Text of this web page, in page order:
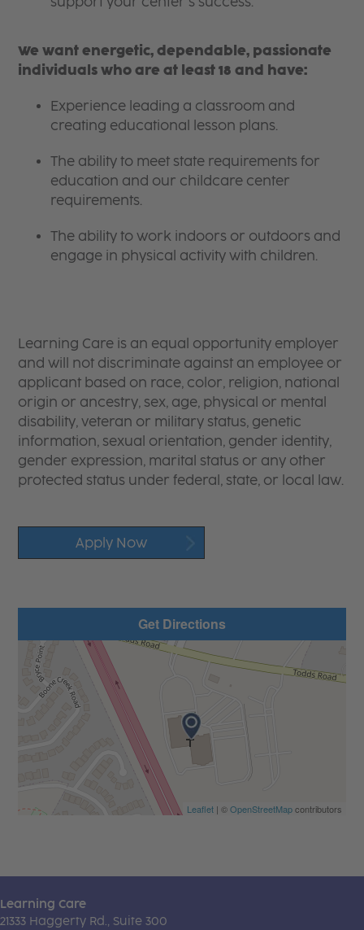
We want energetic, dependable, passionate
individuals who are at least 18 and have:
Experience leading a classroom and
creating educational lesson plans.
The ability to meet state requirements for
education and our childcare center
requirements.
The ability to work indoors or outdoors and
engage in physical activity with children.
Learning Care is an equal opportunity employer
and will not discriminate against an employee or
applicant based on race, color, religion, national
origin or ancestry, sex, age, physical or mental
disability, veteran or military status, genetic
information, sexual orientation, gender identity,
gender expression, marital status or any other
protected status under federal, state, or local law.
Apply Now
Get Directions
Leaflet| ©OpenStreetMapcontributors
Learning Care
21333 Haggerty Rd., Suite 300